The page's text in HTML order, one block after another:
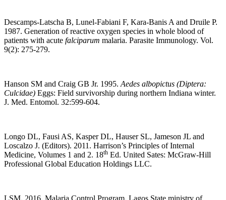
Descamps-Latscha B, Lunel-Fabiani F, Kara-Banis A and Druile P.
1987. Generation of reactive oxygen species in whole blood of
patients with acute falciparum malaria. Parasite Immunology. Vol.
9(2): 275-279.
Hanson SM and Craig GB Jr. 1995. Aedes albopictus (Diptera:
Culcidae) Eggs: Field survivorship during northern Indiana winter.
J. Med. Entomol. 32:599-604.
Longo DL, Fausi AS, Kasper DL, Hauser SL, Jameson JL and
Loscalzo J. (Editors). 2011. Harrison’s Principles of Internal
Medicine, Volumes 1 and 2. 18th Ed. United Sates: McGraw-Hill
Professional Global Education Holdings LLC.